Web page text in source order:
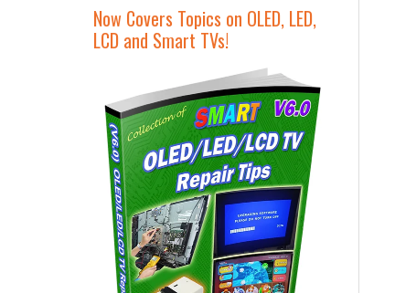
Now Covers Topics on OLED, LED,
LCD and Smart TVs!